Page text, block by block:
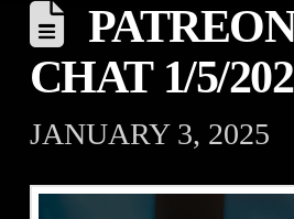
CHAT 1/5/
JANUARY 3, 2025